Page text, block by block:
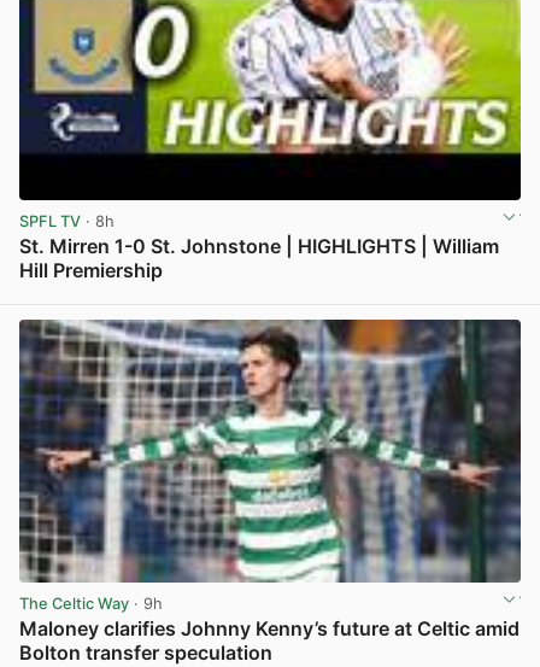
SPFL TV · 8h
St. Mirren 1-0 St. Johnstone | HIGHLIGHTS | William
Hill Premiership
The Celtic Way · 9h
Maloney clarifies Johnny Kenny’s future at Celtic amid
Bolton transfer speculation